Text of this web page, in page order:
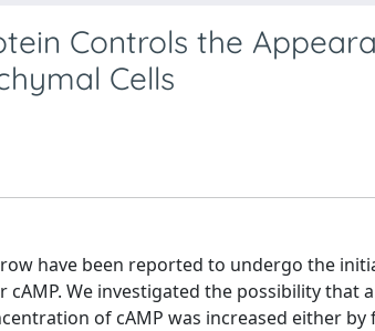
Controls the
Cells
have been reported to undergo the
We investigated the possibility that
of cAMP was increased either